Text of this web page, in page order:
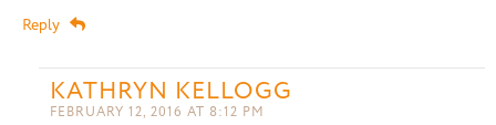
Reply
KATHRYN KELLOGG
FEBRUARY 12, 2016 AT 8:12 PM